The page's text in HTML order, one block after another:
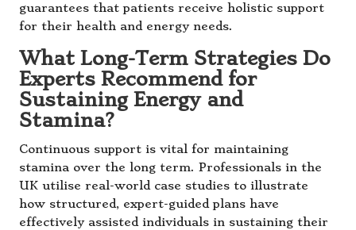
guarantees that patients receive holistic support
for their health and energy needs.
What Long-Term Strategies Do
Experts Recommend for
Sustaining Energy and
Stamina?
Continuous support is vital for maintaining
stamina over the long term. Professionals in the
UK utilise real-world case studies to illustrate
how structured, expert-guided plans have
effectively assisted individuals in sustaining their